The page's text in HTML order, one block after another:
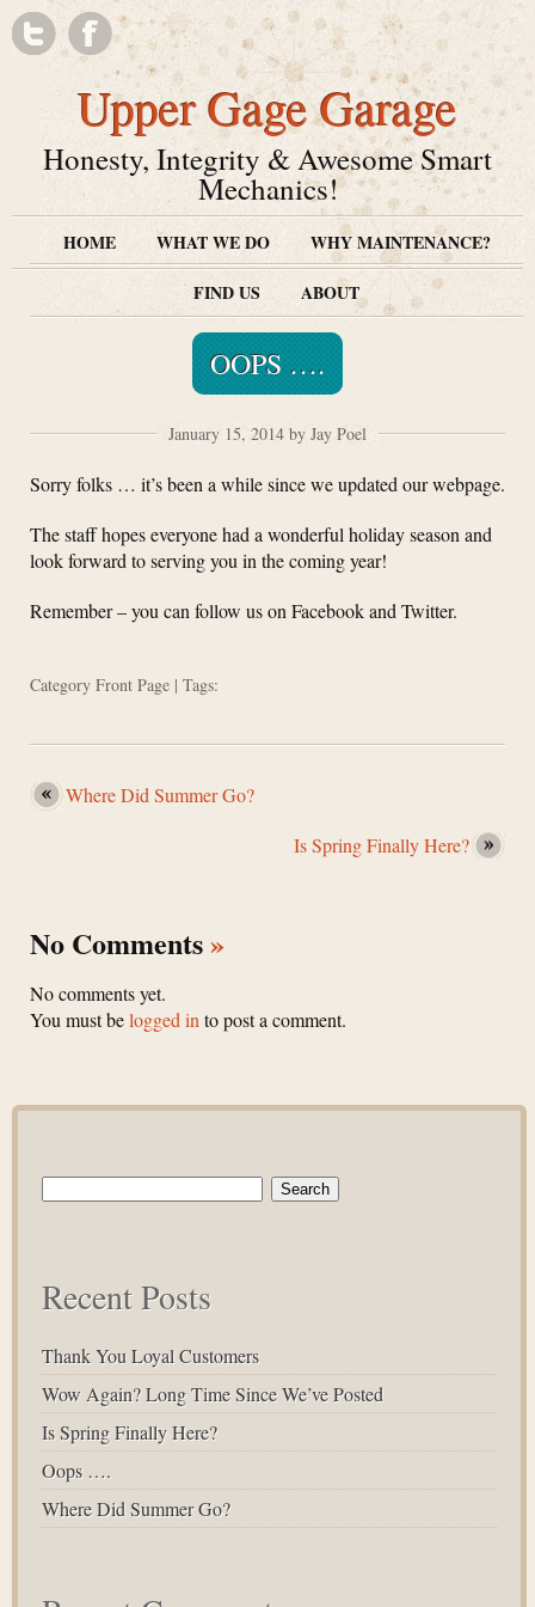
Upper Gage Garage
Honesty, Integrity & Awesome Smart
Mechanics!
HOME WHAT WE DO
WHY MAINTENANCE?
FIND US
ABOUT
OOPS ….
January 15, 2014 by Jay Poel
Sorry folks … it’s been a while since we updated our webpage.
The staff hopes everyone had a wonderful holiday season and
look forward to serving you in the coming year!
Remember – you can follow us on Facebook and Twitter.
Category Front Page | Tags:
Where Did Summer Go?
Is Spring Finally Here?
No Comments»
No comments yet.
You must belogged in to post a comment.
Search
Recent Posts
Thank You Loyal Customers
Wow Again? Long Time Since We’ve Posted
Is Spring Finally Here?
Oops ….
Where Did Summer Go?